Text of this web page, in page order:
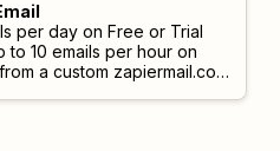
per day on Free or Trial
to 10 emails per hour on
a custom zapiermail.com